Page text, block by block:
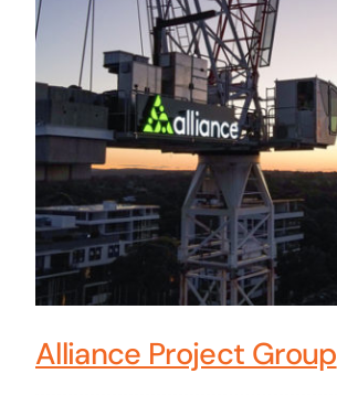
Alliance Project Group